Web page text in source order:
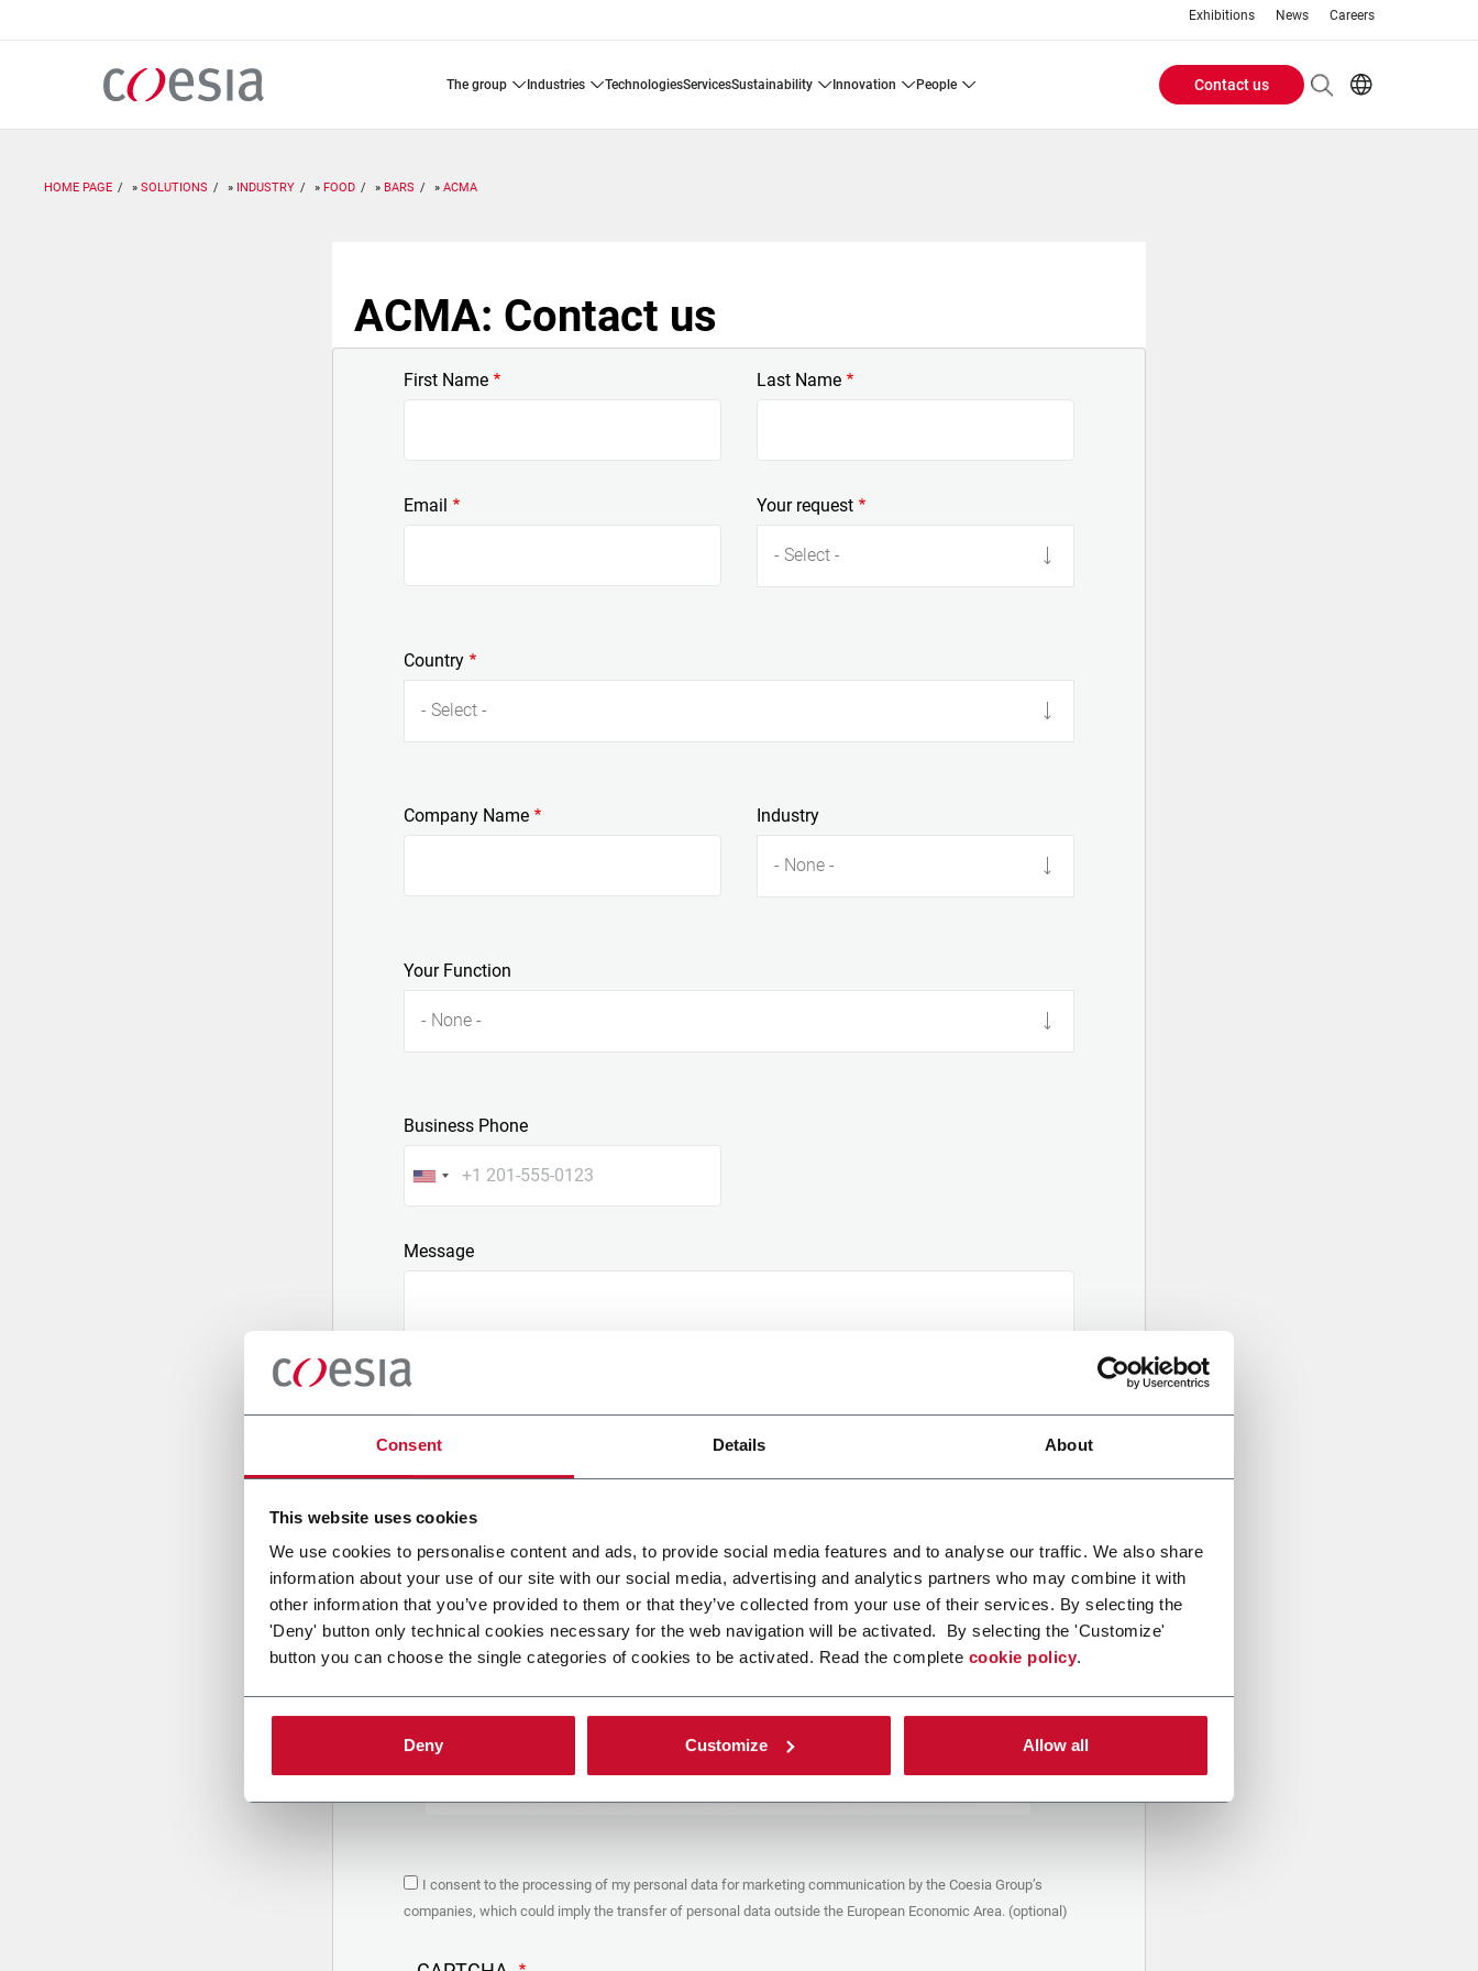
Consent Details About
This website uses cookies
We use cookies to personalise content and ads, to provide social media features and to analyse our traffic. We also share
information about your use of our site with our social media, advertising and analytics partners who may combine it with
other information that you’ve provided to them or that they’ve collected from your use of their services. By selecting the
'Deny' button only technical cookies necessary for the web navigation will be activated. By selecting the 'Customize'
button you can choose the single categories of cookies to be activated. Read the complete cookie policy.
Deny Customize Allow all
Exhibitions News Careers
the group industries technologies services sustainability innovation people
Header
Contact us
HOME PAGE SOLUTIONS INDUSTRY FOOD BARS ACMA
ACMA: Contact us
First Name Last Name
Email Your request
- Select -
Country
- Select -
Company Name Industry
- None -
Your Function
- None -
Business Phone
Message
Attach a file
Upload your file
PRIVACY POLICY
1. Controller
The company you’re trying to contact with this form (the “Company”) processes your
personal data – in quality of Controller/Joint Controller – in accordance to thePrivacy
to which you may refer for the purposes described below. Both of these processing
are based upon the legitimate interests of both Coesia S.p.A. – the holding company of
Coesia group for the direct marketing purposes described below. Here below you can find
In particular, the Company processes the personal data you provide filling up the form, for
the following purposes:
organized by the Coesia/Company and/or reply to queries concerning the
I consent to the processing of my personal data for marketing communication by the Coesia Group’s
companies, which could imply the transfer of personal data outside the European Economic Area. (optional)